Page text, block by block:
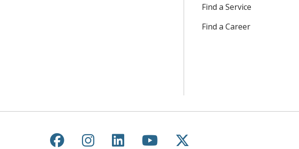
Find a Service
Find a Career
Follow us on Facebook
Follow us on Instagram
Follow us on LinkedIn
Follow us on YouTube
Follow us on X